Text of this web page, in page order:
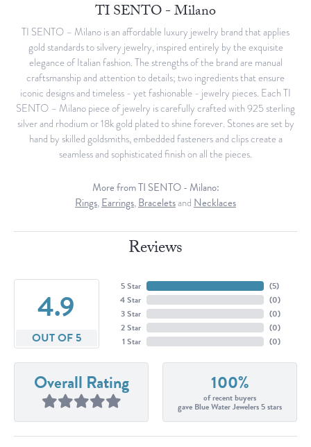
TI SENTO - Milano
TI SENTO – Milano is an affordable luxury jewelry brand that applies
gold standards to silvery jewelry, inspired entirely by the exquisite
elegance of Italian fashion. The strengths of the brand are manual
craftsmanship and attention to details; two ingredients that ensure
iconic designs and timeless - yet fashionable - jewelry pieces. Each TI
SENTO – Milano piece of jewelry is carefully crafted with 925 sterling
silver and rhodium or 18k gold plated to shine forever. Stones are set by
hand by skilled goldsmiths, embedded fasteners and clips create a
seamless and sophisticated finish on all the pieces.
More from TI SENTO - Milano:
Rings,Earrings,Braceletsand Necklaces
Reviews
4.9
OUT OF 5
5 Star
4 Star
3 Star
2 Star
1 Star
(5)
(0)
(0)
(0)
(0)
Overall Rating 100%
of recent buyers
gave Blue Water Jewelers 5 stars